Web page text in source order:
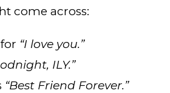
come across:
“I love you.”
ILY.”
“Best Friend Forever.”